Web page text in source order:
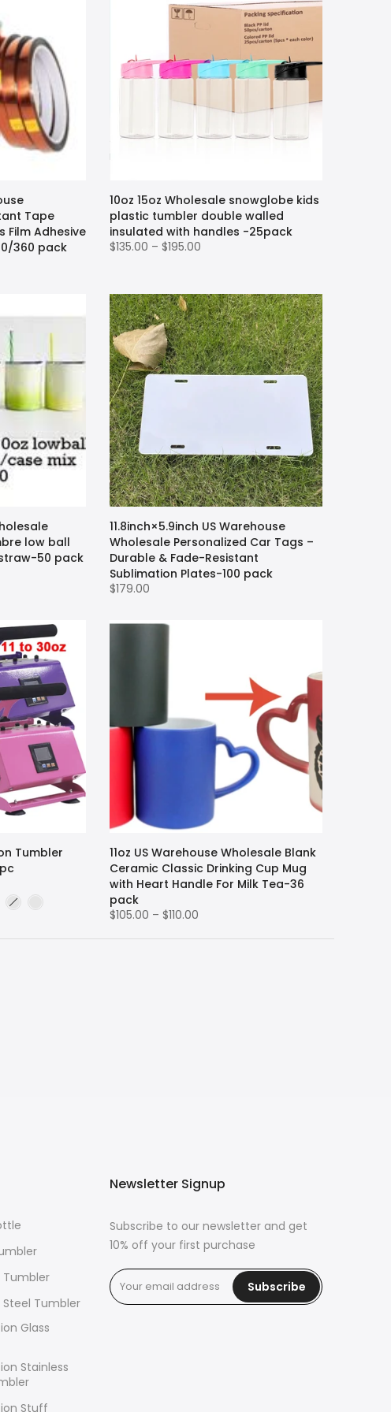
Tape
Film Adhesive
360 pack
10oz 15oz Wholesale snowglobe kids
plastic tumbler double walled
insulated with handles -25pack
$135.00 – $195.00
low ball
50 pack
11.8inch×5.9inch US Warehouse
Wholesale Personalized Car Tags –
Durable & Fade-Resistant
Sublimation Plates-100 pack
$179.00
Tumbler
11oz US Warehouse Wholesale Blank
Ceramic Classic Drinking Cup Mug
with Heart Handle For Milk Tea-36
pack
$105.00 – $110.00
Steel Tumbler
Glass
Stainless
Stuff
Newsletter Signup
Subscribe to our newsletter and get
10% off your first purchase
Subscribe